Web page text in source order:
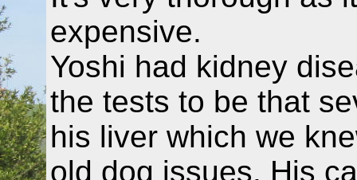
expensive.
Yoshi had kidney
the tests to be that
his liver which we
old dog issues. His